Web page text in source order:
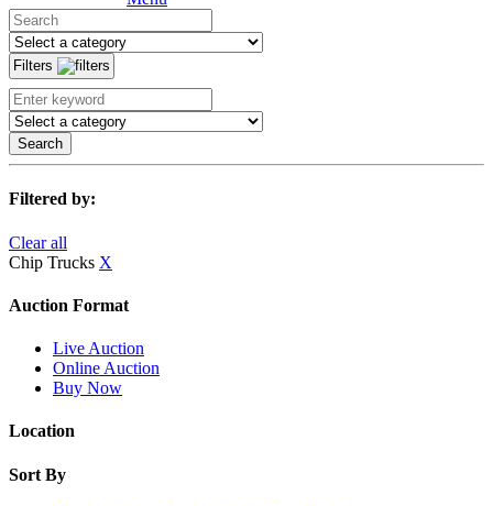
Filters
Search
Filtered by:
Clear all
Chip Trucks X
Auction Format
Live Auction
Online Auction
Buy Now
Location
Sort By